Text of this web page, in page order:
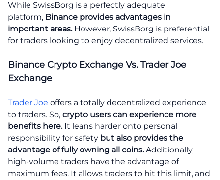
While SwissBorg is a perfectly adequate
platform, Binance provides advantages in
important areas. However, SwissBorg is preferential
for traders looking to enjoy decentralized services.
Binance Crypto Exchange Vs. Trader Joe
Exchange
Trader Joe offers a totally decentralized experience
to traders. So, crypto users can experience more
benefits here. It leans harder onto personal
responsibility for safety but also provides the
advantage of fully owning all coins.Additionally,
high-volume traders have the advantage of
maximum fees. It allows traders to hit this limit, and